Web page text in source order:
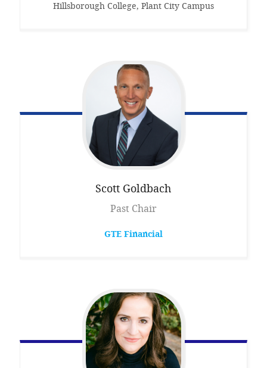
Hillsborough College, Plant City Campus
Scott Goldbach
Past Chair
GTE Financial